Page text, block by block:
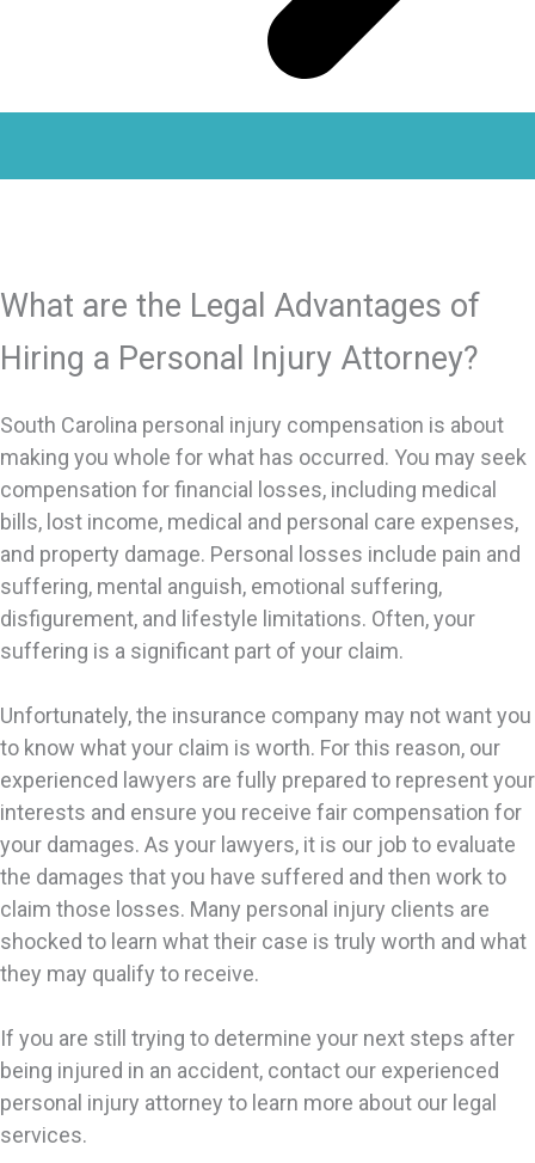
What are the Legal Advantages of
Hiring a Personal Injury Attorney?
South Carolina personal injury compensation is about
making you whole for what has occurred. You may seek
compensation for financial losses, including medical
bills, lost income, medical and personal care expenses,
and property damage. Personal losses include pain and
suffering, mental anguish, emotional suffering,
disfigurement, and lifestyle limitations. Often, your
suffering is a significant part of your claim.
Unfortunately, the insurance company may not want you
to know what your claim is worth. For this reason, our
experienced lawyers are fully prepared to represent your
interests and ensure you receive fair compensation for
your damages. As your lawyers, it is our job to evaluate
the damages that you have suffered and then work to
claim those losses. Many personal injury clients are
shocked to learn what their case is truly worth and what
they may qualify to receive.
If you are still trying to determine your next steps after
being injured in an accident, contact our experienced
personal injury attorney to learn more about our legal
services.